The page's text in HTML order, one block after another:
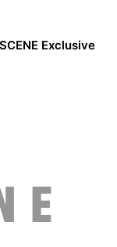
Exclusive